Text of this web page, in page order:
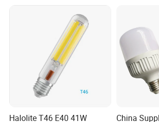
Halolite T46 E40 41W China